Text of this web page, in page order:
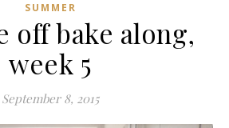
SUMMER
off bake along,
week 5
September 8, 2015